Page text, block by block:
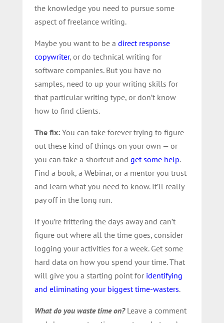
the knowledge you need to pursue some
aspect of freelance writing.
Maybe you want to be a direct response
copywriter, or do technical writing for
software companies. But you have no
samples, need to up your writing skills for
that particular writing type, or don’t know
how to find clients.
The fix:You can take forever trying to figure
out these kind of things on your own — or
you can take a shortcut and get some help.
Find a book, a Webinar, or a mentor you trust
and learn what you need to know. It’ll really
pay off in the long run.
If you’re frittering the days away and can’t
figure out where all the time goes, consider
logging your activities for a week. Get some
hard data on how you spend your time. That
will give you a starting point for identifying
and eliminating your biggest time-wasters.
What do you waste time on?Leave a comment